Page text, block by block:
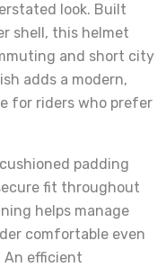
look. Built
shell, this helmet
and short city
adds a modern,
for riders who prefer
padding
fit throughout
helps manage
comfortable even
An efficient